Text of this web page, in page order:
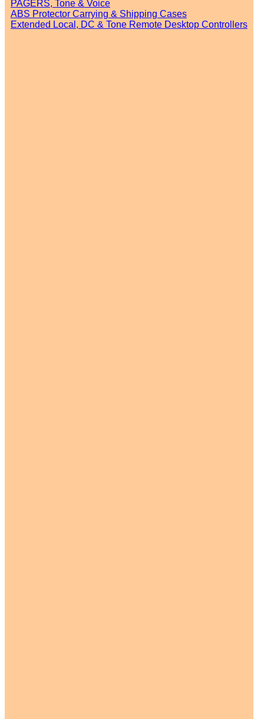
PAGERS, Tone & Voice
ABS Protector Carrying & Shipping Cases
Extended Local, DC & Tone Remote Desktop Controllers